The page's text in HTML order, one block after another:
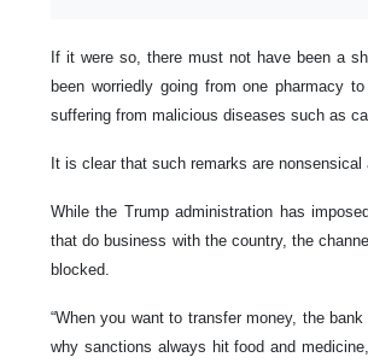
If it were so, there must not have been a
been worriedly going from one pharmacy
suffering from malicious diseases such as
It is clear that such remarks are nonsensical
While the Trump administration has
that do business with the country, the
blocked.
“When you want to transfer money, the
why sanctions always hit food and